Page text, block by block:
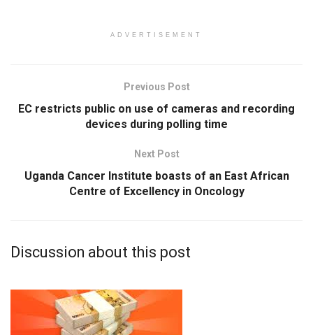
ADVERTISEMENT
Previous Post
EC restricts public on use of cameras and recording
devices during polling time
Next Post
Uganda Cancer Institute boasts of an East African
Centre of Excellency in Oncology
Discussion about this post